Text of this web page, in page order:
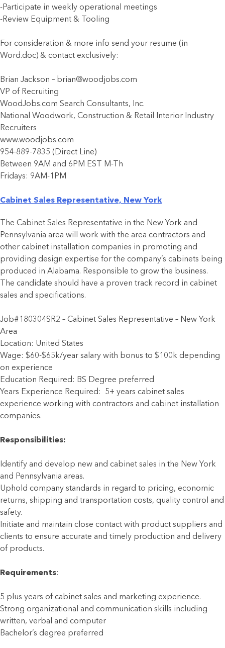
-Participate in weekly operational meetings
-Review Equipment & Tooling
For consideration & more info send your resume (in
Word.doc) & contact exclusively:
Brian Jackson – brian@woodjobs.com
VP of Recruiting
WoodJobs.com Search Consultants, Inc.
National Woodwork, Construction & Retail Interior Industry
Recruiters
www.woodjobs.com
954-889-7835 (Direct Line)
Between 9AM and 6PM EST M-Th
Fridays: 9AM-1PM
Cabinet Sales Representative, New York
The Cabinet Sales Representative in the New York and
Pennsylvania area will work with the area contractors and
other cabinet installation companies in promoting and
providing design expertise for the company’s cabinets being
produced in Alabama. Responsible to grow the business.
The candidate should have a proven track record in cabinet
sales and specifications.
Job#180304SR2 – Cabinet Sales Representative – New York
Area
Location: United States
Wage: $60-$65k/year salary with bonus to $100k depending
on experience
Education Required: BS Degree preferred
Years Experience Required: 5+ years cabinet sales
experience working with contractors and cabinet installation
companies.
Responsibilities:
Identify and develop new and cabinet sales in the New York
and Pennsylvania areas.
Uphold company standards in regard to pricing, economic
returns, shipping and transportation costs, quality control and
safety.
Initiate and maintain close contact with product suppliers and
clients to ensure accurate and timely production and delivery
of products.
Requirements:
5 plus years of cabinet sales and marketing experience.
Strong organizational and communication skills including
written, verbal and computer
Bachelor’s degree preferred